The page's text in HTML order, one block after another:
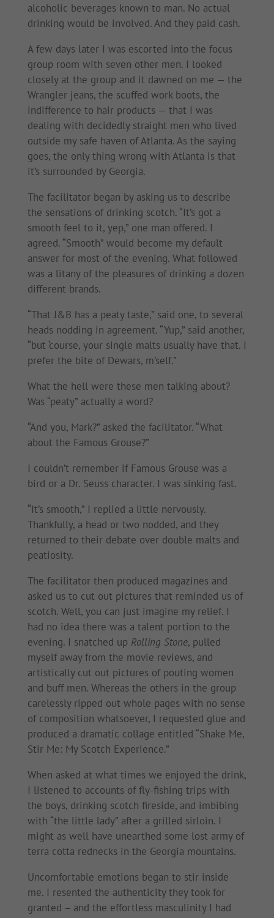
alcoholic beverages known to man. No actual
drinking would be involved. And they paid cash.
A few days later I was escorted into the focus
group room with seven other men. I looked
closely at the group and it dawned on me — the
Wrangler jeans, the scuffed work boots, the
indifference to hair products — that I was
dealing with decidedly straight men who lived
outside my safe haven of Atlanta. As the saying
goes, the only thing wrong with Atlanta is that
it’s surrounded by Georgia.
The facilitator began by asking us to describe
the sensations of drinking scotch. “It’s got a
smooth feel to it, yep,” one man offered. I
agreed. “Smooth” would become my default
answer for most of the evening. What followed
was a litany of the pleasures of drinking a dozen
different brands.
“That J&B has a peaty taste,” said one, to several
heads nodding in agreement. “Yup,” said another,
“but ‘course, your single malts usually have that. I
prefer the bite of Dewars, m’self.”
What the hell were these men talking about?
Was “peaty” actually a word?
“And you, Mark?” asked the facilitator. “What
about the Famous Grouse?”
I couldn’t remember if Famous Grouse was a
bird or a Dr. Seuss character. I was sinking fast.
“It’s smooth,” I replied a little nervously.
Thankfully, a head or two nodded, and they
returned to their debate over double malts and
peatiosity.
The facilitator then produced magazines and
asked us to cut out pictures that reminded us of
scotch. Well, you can just imagine my relief. I
had no idea there was a talent portion to the
evening. I snatched up Rolling Stone, pulled
myself away from the movie reviews, and
artistically cut out pictures of pouting women
and buff men. Whereas the others in the group
carelessly ripped out whole pages with no sense
of composition whatsoever, I requested glue and
produced a dramatic collage entitled “Shake Me,
Stir Me: My Scotch Experience.”
When asked at what times we enjoyed the drink,
I listened to accounts of fly-fishing trips with
the boys, drinking scotch fireside, and imbibing
with “the little lady” after a grilled sirloin. I
might as well have unearthed some lost army of
terra cotta rednecks in the Georgia mountains.
Uncomfortable emotions began to stir inside
me. I resented the authenticity they took for
granted – and the effortless masculinity I had